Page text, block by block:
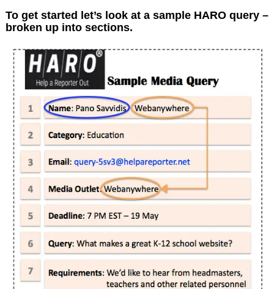
To get started let’s look at a sample HARO query –
broken up into sections.